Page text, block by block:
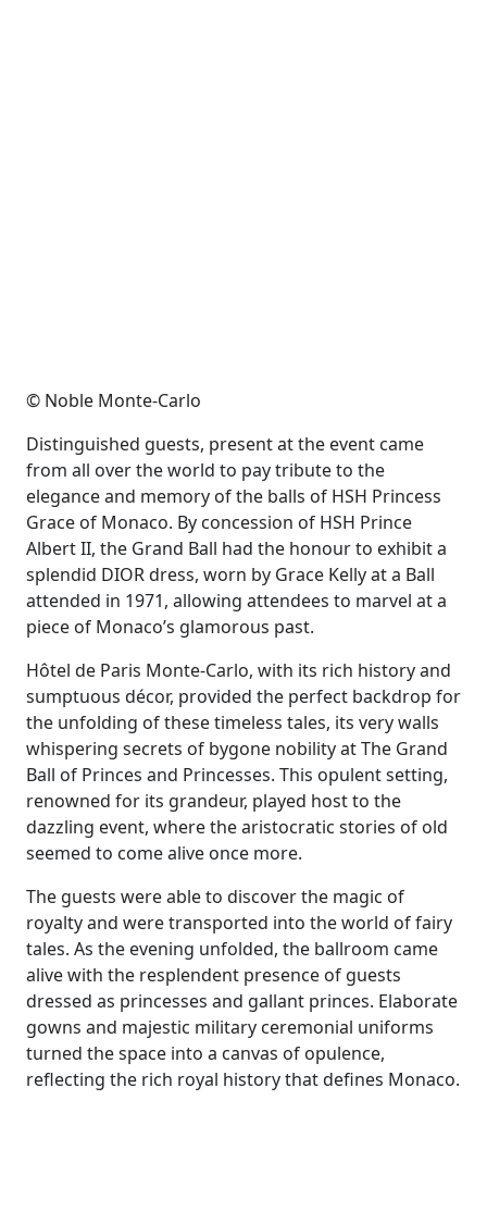
© Noble Monte-Carlo
Distinguished guests, present at the event came
from all over the world to pay tribute to the
elegance and memory of the balls of HSH Princess
Grace of Monaco. By concession of HSH Prince
Albert II, the Grand Ball had the honour to exhibit a
splendid DIOR dress, worn by Grace Kelly at a Ball
attended in 1971, allowing attendees to marvel at a
piece of Monaco’s glamorous past.
Hôtel de Paris Monte-Carlo, with its rich history and
sumptuous décor, provided the perfect backdrop for
the unfolding of these timeless tales, its very walls
whispering secrets of bygone nobility at The Grand
Ball of Princes and Princesses. This opulent setting,
renowned for its grandeur, played host to the
dazzling event, where the aristocratic stories of old
seemed to come alive once more.
The guests were able to discover the magic of
royalty and were transported into the world of fairy
tales. As the evening unfolded, the ballroom came
alive with the resplendent presence of guests
dressed as princesses and gallant princes. Elaborate
gowns and majestic military ceremonial uniforms
turned the space into a canvas of opulence,
reflecting the rich royal history that defines Monaco.